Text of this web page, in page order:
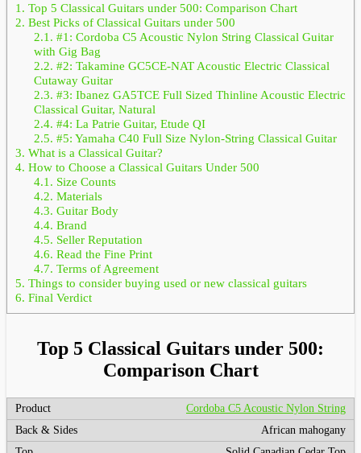
1. Top 5 Classical Guitars under 500: Comparison Chart
2. Best Picks of Classical Guitars under 500
2.1. #1: Cordoba C5 Acoustic Nylon String Classical Guitar
with Gig Bag
2.2. #2: Takamine GC5CE-NAT Acoustic Electric Classical
Cutaway Guitar
2.3. #3: Ibanez GA5TCE Full Sized Thinline Acoustic Electric
Classical Guitar, Natural
2.4. #4: La Patrie Guitar, Etude QI
2.5. #5: Yamaha C40 Full Size Nylon-String Classical Guitar
3. What is a Classical Guitar?
4. How to Choose a Classical Guitars Under 500
4.1. Size Counts
4.2. Materials
4.3. Guitar Body
4.4. Brand
4.5. Seller Reputation
4.6. Read the Fine Print
4.7. Terms of Agreement
5. Things to consider buying used or new classical guitars
6. Final Verdict
Top 5 Classical Guitars under 500:
Comparison Chart
Cordoba C5 Acoustic Nylon String
African mahogany